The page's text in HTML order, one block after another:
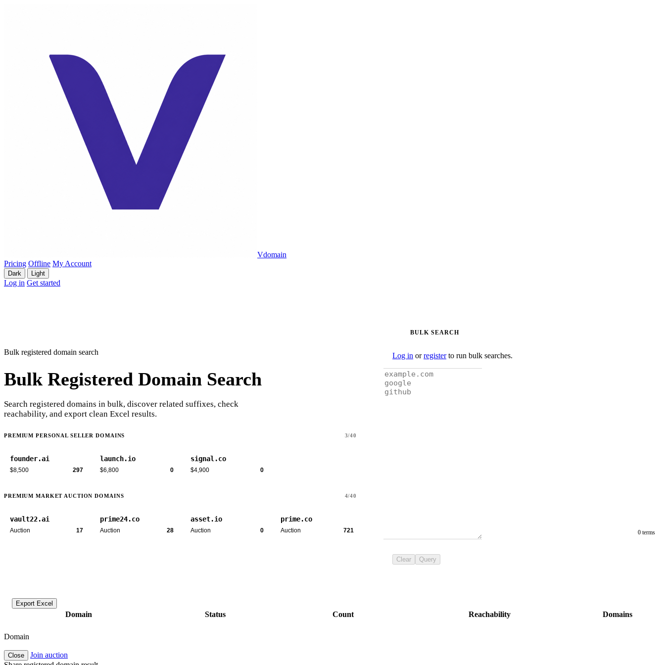
Vdomain
Pricing Offline My Account
Dark Light
Log in Get started
Bulk registered domain search
Bulk Registered Domain Search
Search registered domains in bulk, discover related suffixes, check
reachability, and export clean Excel results.
PREMIUM PERSONAL SELLER DOMAINS 3/40
founder.ai
$8,500 297
launch.io
$6,800 0
signal.co
$4,900 0
PREMIUM MARKET AUCTION DOMAINS 4/40
vault22.ai
Auction 17
prime24.co
Auction 28
asset.io
Auction 0
prime.co
Auction 721
BULK SEARCH
Log in orregisterto run bulk searches.
0 terms
Clear Query
Export Excel
Domain Status Count Reachability Domains
Domain
Close
Join auction